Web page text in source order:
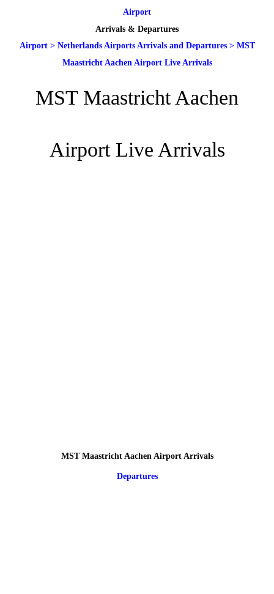
Airport
Arrivals & Departures
Airport> Netherlands Airports Arrivals and Departures> MST
Maastricht Aachen Airport Live Arrivals
MST Maastricht Aachen
Airport Live Arrivals
MST Maastricht Aachen Airport Arrivals
Departures